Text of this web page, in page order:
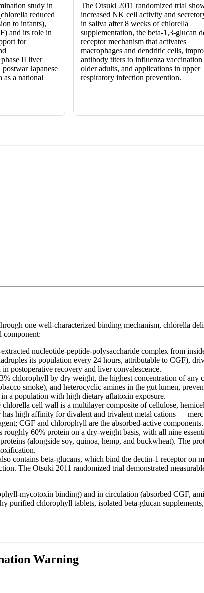
study in
reduced
to infants),
and its role in
for
II liver
Japanese
as a national
The Otsuki 2011 randomized trial
increased NK cell activity and
in saliva after 8 weeks of chlorella
supplementation, the beta-1,3-glucan
receptor mechanism that activates
macrophages and dendritic cells,
antibody titers to influenza vaccination
older adults, and applications in upper
respiratory infection prevention.
one well-characterized binding mechanism, chlorella
component:
nucleotide-peptide-polysaccharide complex from
its population every 24 hours, attributable to CGF),
postoperative recovery and liver convalescence.
chlorophyll by dry weight, the highest concentration of any
smoke), and heterocyclic amines in the gut lumen,
a population with high dietary aflatoxin exposure.
cell wall is a multilayer composite of cellulose,
high affinity for divalent and trivalent metal cations —
CGF and chlorophyll are the absorbed-active
60% protein on a dry-weight basis, with all nine
(alongside soy, quinoa, hemp, and buckwheat). The
contains beta-glucans, which bind the dectin-1 receptor on
The Otsuki 2011 randomized trial demonstrated
mycotoxin binding) and in circulation (absorbed CGF,
purified chlorophyll tablets, isolated beta-glucan
Warning